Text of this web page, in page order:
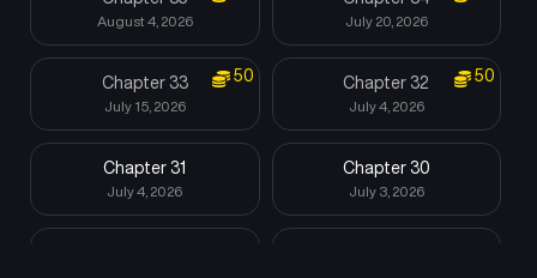
August 4, 2026 July 20, 2026
Chapter 33
July 15, 2026
50 Chapter 32
July 4, 2026
50
Chapter 31
July 4, 2026
Chapter 30
July 3, 2026